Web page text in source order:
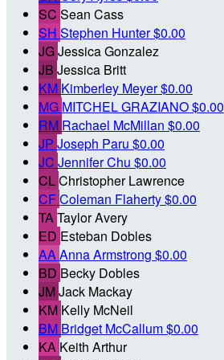
SC Sean Cass
SH Stephen Hunter$0.00
JGJessica Gonzalez
JB Jessica Britt
KM Kimberley Meyer$0.00
MG MITCHEL GRAZIANO$0.00
RM Rachael McMillan $0.00
JP Joseph Paru $0.00
JC Jennifer Chu $0.00
CLChristopher Lawrence
CFColeman Flaherty$0.00
TATaylor Avery
ED Esteban Dobles
AAAnna Armstrong $0.00
BD Becky Dobles
JMJack Mackay
KM Kelly McNeil
BM Bridget McCallum$0.00
KA Keith Arthur